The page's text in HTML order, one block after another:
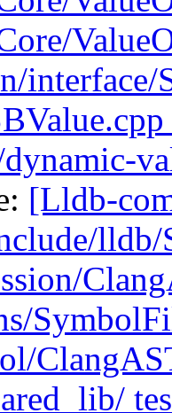
interface/
[Lldb-
lldb/